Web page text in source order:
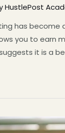
HustlePost
has
you to earn
it is a